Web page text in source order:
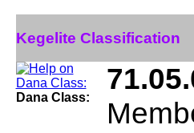
Kegelite Classification
Dana Class: